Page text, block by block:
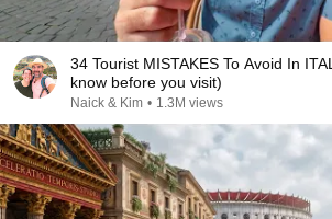
34 Tourist MISTAKES To Avoid In
know before you visit)
Naick & Kim • 1.3M views